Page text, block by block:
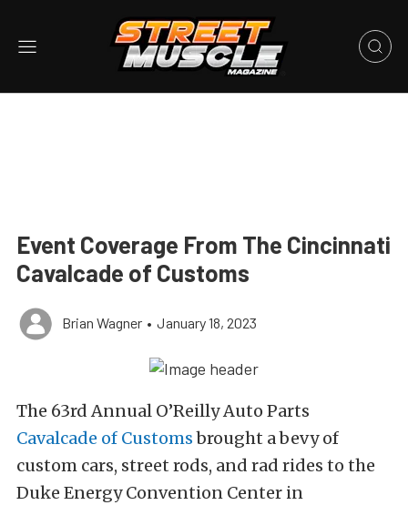
Event Coverage From The Cincinnati
Cavalcade of Customs
Brian Wagner • January 18, 2023
The 63rd Annual O’Reilly Auto Parts
Cavalcade of Customsbrought a bevy of
custom cars, street rods, and rad rides to the
Duke Energy Convention Center in